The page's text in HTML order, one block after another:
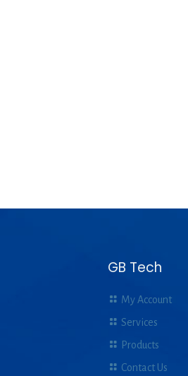
GB Tech
My Account
Services
Products
Contact Us